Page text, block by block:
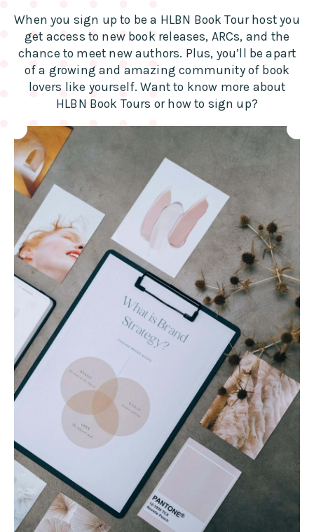
When you sign up to be a HLBN Book Tour host you
get access to new book releases, ARCs, and the
chance to meet new authors. Plus, you’ll be apart
of a growing and amazing community of book
lovers like yourself. Want to know more about
HLBN Book Tours or how to sign up?